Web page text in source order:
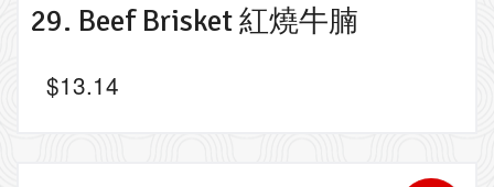
29. Beef Brisket 紅燒牛腩
$13.14